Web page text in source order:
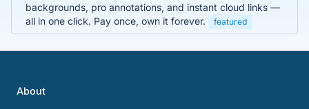
backgrounds, pro annotations, and instant cloud links —
all in one click. Pay once, own it forever.
featured
About